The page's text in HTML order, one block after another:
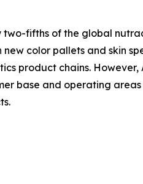
two-fifths of the global
color pallets and skin
product chains. However,
base and operating